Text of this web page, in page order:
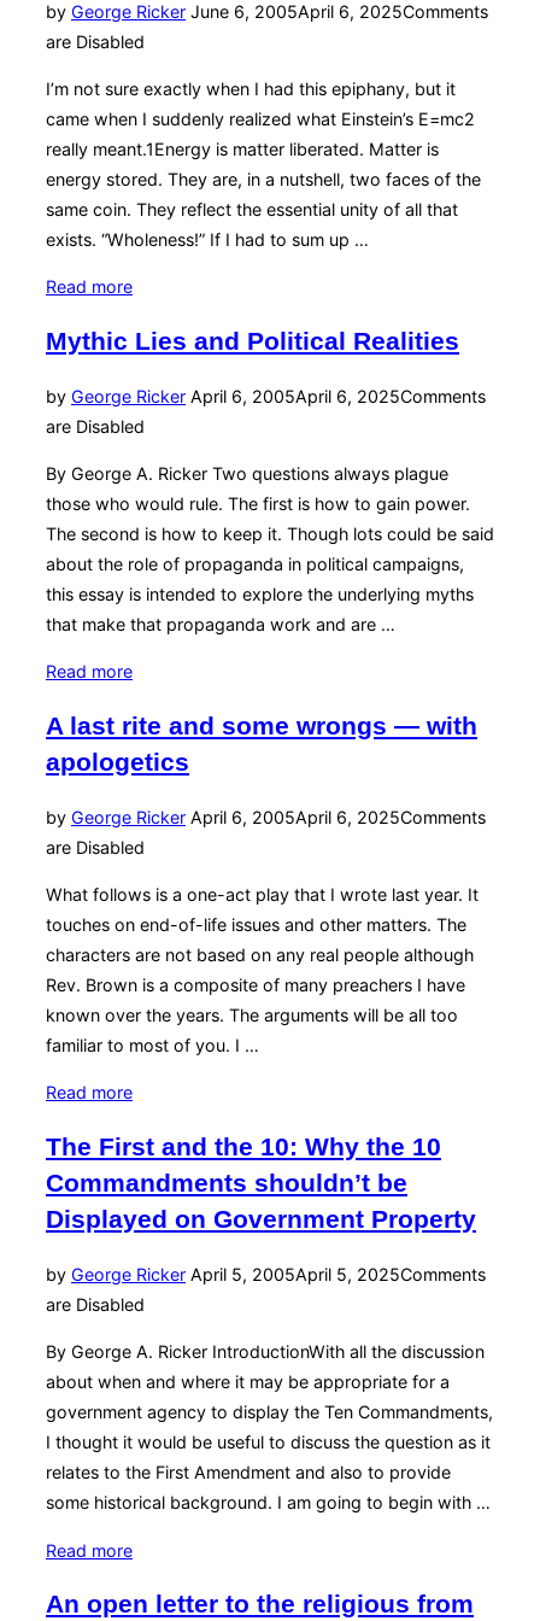
by George RickerPosted
June 6, 2005April 6, 2025Comments
are Disabled
I’m not sure exactly when I had this epiphany, but it
came when I suddenly realized what Einstein’s E=mc2
really meant.1Energy is matter liberated. Matter is
energy stored. They are, in a nutshell, two faces of the
same coin. They reflect the essential unity of all that
exists. “Wholeness!” If I had to sum up …
Read more“Wholeness”
Mythic Lies and Political Realities
by George RickerPosted
April 6, 2005April 6, 2025Comments
are Disabled
By George A. Ricker Two questions always plague
those who would rule. The first is how to gain power.
The second is how to keep it. Though lots could be said
about the role of propaganda in political campaigns,
this essay is intended to explore the underlying myths
that make that propaganda work and are …
Read more“Mythic
and
Political
A last rite and some wrongs — with
apologetics
by George RickerPosted
April 6, 2005April 6, 2025Comments
are Disabled
What follows is a one-act play that I wrote last year. It
touches on end-of-life issues and other matters. The
characters are not based on any real people although
Rev. Brown is a composite of many preachers I have
known over the years. The arguments will be all too
familiar to most of you. I …
Read more“A
rite
and
some
—
with
The First and the 10: Why the 10
Commandments shouldn’t be
Displayed on Government Property
by George RickerPosted
April 5, 2005April 5, 2025Comments
are Disabled
By George A. Ricker IntroductionWith all the discussion
about when and where it may be appropriate for a
government agency to display the Ten Commandments,
I thought it would be useful to discuss the question as it
relates to the First Amendment and also to provide
some historical background. I am going to begin with …
Read more“The
and
An open letter to the religious from